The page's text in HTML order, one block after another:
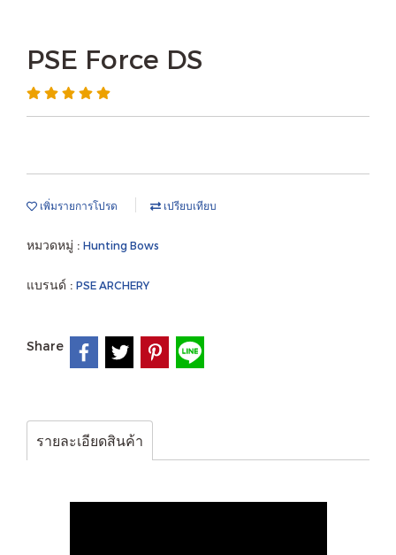
PSE Force DS
เพิ่มรายการโปรด เปรียบเทียบ
หมวดหมู่ : Hunting Bows
แบรนด์ : PSE ARCHERY
Share
รายละเอียดสินค้า